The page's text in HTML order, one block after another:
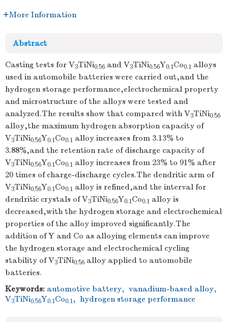
More Information
Abstract
Casting tests for V3TiNi0.56 and V3TiNi0.56Y0.1Co0.1 alloys
used in automobile batteries were carried out,and the
hydrogen storage performance,electrochemical property
and microstructure of the alloys were tested and
analyzed.The results show that compared with V3TiNi0.56
alloy,the maximum hydrogen absorption capacity of
V3TiNi0.56Y0.1Co0.1 alloy increases from 3.13% to
3.88%,and the retention rate of discharge capacity of
V3TiNi0.56Y0.1Co0.1 alloy increases from 23% to 91% after
20 times of charge-discharge cycles.The dendritic arm of
V3TiNi0.56Y0.1Co0.1 alloy is refined,and the interval for
dendritic crystals of V3TiNi0.56Y0.1Co0.1 alloy is
decreased,with the hydrogen storage and electrochemical
properties of the alloy improved significantly.The
addition of Y and Co as alloying elements can improve
the hydrogen storage and electrochemical cycling
stability of V3TiNi0.56 alloy applied to automobile
batteries.
Keywords: automotive battery, vanadium-based alloy,
V3TiNi0.56Y0.1Co0.1, hydrogen storage performance